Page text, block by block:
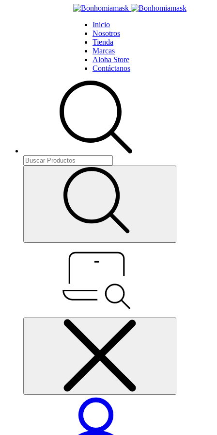
Inicio
Nosotros
Tienda
Marcas
Aloha Store
Contáctanos